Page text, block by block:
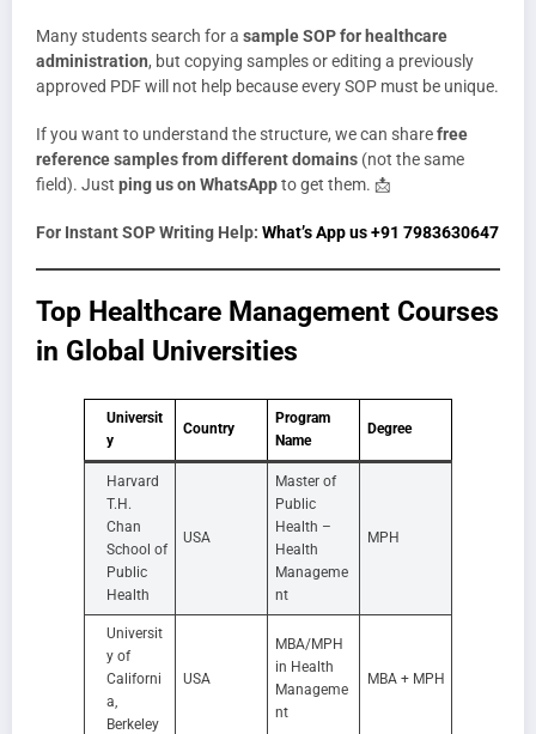
Many students search for a sample SOP for healthcare
administration, but copying samples or editing a previously
approved PDF will not help because every SOP must be unique.
If you want to understand the structure, we can sharefree
reference samples from different domains (not the same
field). Just ping us on WhatsAppto get them. 📩
For Instant SOP Writing Help: What’s App us +91 7983630647
Top Healthcare Management Courses
in Global Universities
Universit
y
Country
Program
Name
Degree
Harvard
T.H.
Chan
School of
Public
Health
USA
Master of
Public
Health –
Health
Manageme
nt
MPH
Universit
y of
Californi
a,
Berkeley
USA
MBA/MPH
in Health
Manageme
nt
MBA + MPH